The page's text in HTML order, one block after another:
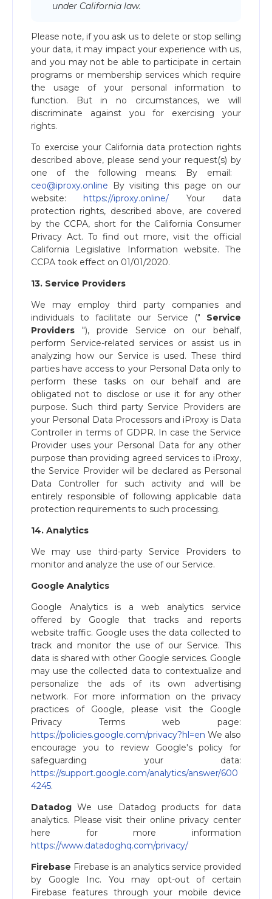
under California law.
Please note, if you ask us to delete or stop selling
your data, it may impact your experience with us,
and you may not be able to participate in certain
programs or membership services which require
the usage of your personal information to
function. But in no circumstances, we will
discriminate against you for exercising your
rights.
To exercise your California data protection rights
described above, please send your request(s) by
one of the following means: By email: ​
ceo@iproxy.online By visiting this page on our
website: ​ https://iproxy.online/ Your data
protection rights, described above, are covered
by the CCPA, short for the California Consumer
Privacy Act. To find out more, visit the official
California Legislative Information website. The
CCPA took effect on 01/01/2020.
13. Service Providers
We may employ third party companies and
individuals to facilitate our Service ("​ Service
Providers ​"), provide Service on our behalf,
perform Service-related services or assist us in
analyzing how our Service is used. These third
parties have access to your Personal Data only to
perform these tasks on our behalf and are
obligated not to disclose or use it for any other
purpose. Such third party Service Providers are
your Personal Data Processors and iProxy is Data
Controller in terms of GDPR. In case the Service
Provider uses your Personal Data for any other
purpose than providing agreed services to iProxy,
the Service Provider will be declared as Personal
Data Controller for such activity and will be
entirely responsible of following applicable data
protection requirements to such processing.
14. Analytics
We may use third-party Service Providers to
monitor and analyze the use of our Service.
Google Analytics
Google Analytics is a web analytics service
offered by Google that tracks and reports
website traffic. Google uses the data collected to
track and monitor the use of our Service. This
data is shared with other Google services. Google
may use the collected data to contextualize and
personalize the ads of its own advertising
network. For more information on the privacy
practices of Google, please visit the Google
Privacy Terms web page:
https://policies.google.com/privacy?hl=en We also
encourage you to review Google's policy for
safeguarding your data:
https://support.google.com/analytics/answer/600
4245​.
Datadog We use Datadog products for data
analytics. Please visit their online privacy center
here for more information
https://www.datadoghq.com/privacy/
Firebase Firebase is an analytics service provided
by Google Inc. You may opt-out of certain
Firebase features through your mobile device